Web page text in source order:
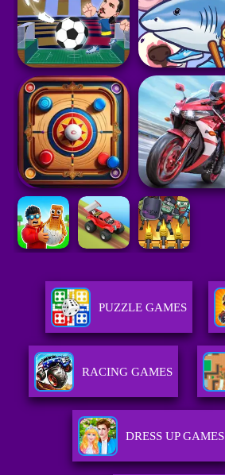
PUZZLE GAMES
RACING GAMES
DRESS UP GAMES